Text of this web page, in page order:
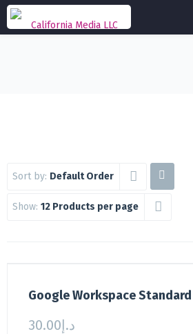
Sort by: Default Order
Show: 12 Products per page
Google Workspace Standard
د.إ30.00